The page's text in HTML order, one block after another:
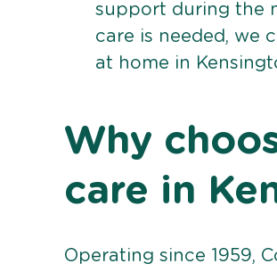
support during the
care is needed, we
at home in
Why
care in
Operating since 1959,